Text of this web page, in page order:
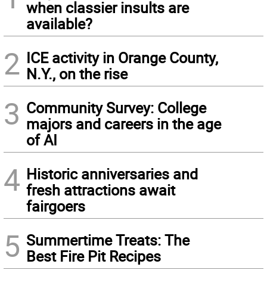
when classier insults are
available?
2 ICE activity in Orange County,
N.Y., on the rise
3 Community Survey: College
majors and careers in the age
of AI
4 Historic anniversaries and
fresh attractions await
fairgoers
5 Summertime Treats: The
Best Fire Pit Recipes